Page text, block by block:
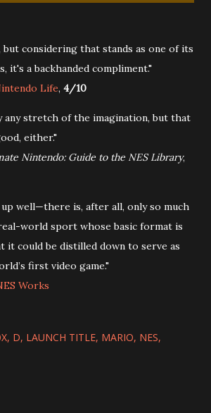
but considering that stands as one of its
it's a backhanded compliment."
Life, 4/10
any stretch of the imagination, but that
either."
Nintendo: Guide to the NES Library,
up well—there is, after all, only so much
world sport whose basic format is
it could be distilled down to serve as
first video game."
Works
D LAUNCH TITLE MARIO NES